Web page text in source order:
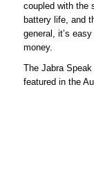
coupled with the
battery life, and
general, it’s
money.
The Jabra
featured in the